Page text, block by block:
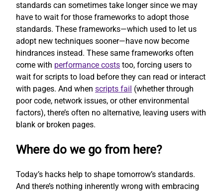
standards can sometimes take longer since we may
have to wait for those frameworks to adopt those
standards. These frameworks—which used to let us
adopt new techniques sooner—have now become
hindrances instead. These same frameworks often
come with performance costs too, forcing users to
wait for scripts to load before they can read or interact
with pages. And when scripts fail (whether through
poor code, network issues, or other environmental
factors), there’s often no alternative, leaving users with
blank or broken pages.
Where do we go from here?
Today’s hacks help to shape tomorrow’s standards.
And there’s nothing inherently wrong with embracing